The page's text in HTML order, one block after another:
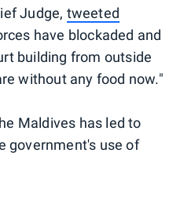
Judge, tweeted
have blockaded and
building from outside
without any food now."
Maldives has led to
government's use of